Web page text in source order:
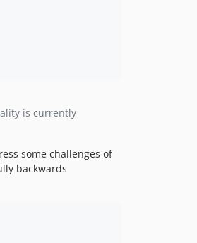
is currently
some challenges of
backwards